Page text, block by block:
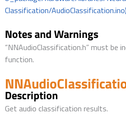
Classification/AudioClassification.ino)
Notes and Warnings
“NNAudioClassification.h” must be
function.
Description
Get audio classification results.